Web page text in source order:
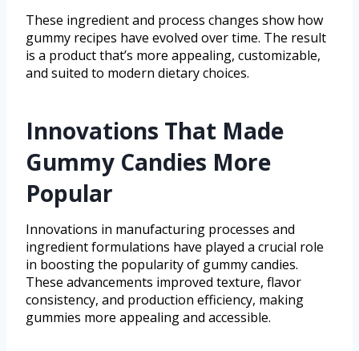
These ingredient and process changes show how
gummy recipes have evolved over time. The result
is a product that’s more appealing, customizable,
and suited to modern dietary choices.
Innovations That Made
Gummy Candies More
Popular
Innovations in manufacturing processes and
ingredient formulations have played a crucial role
in boosting the popularity of gummy candies.
These advancements improved texture, flavor
consistency, and production efficiency, making
gummies more appealing and accessible.